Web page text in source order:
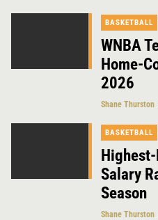
BASKETBALL
WNBA
Home-
2026
Shane Thurston
BASKETBALL
Salary
Season
Shane Thurston